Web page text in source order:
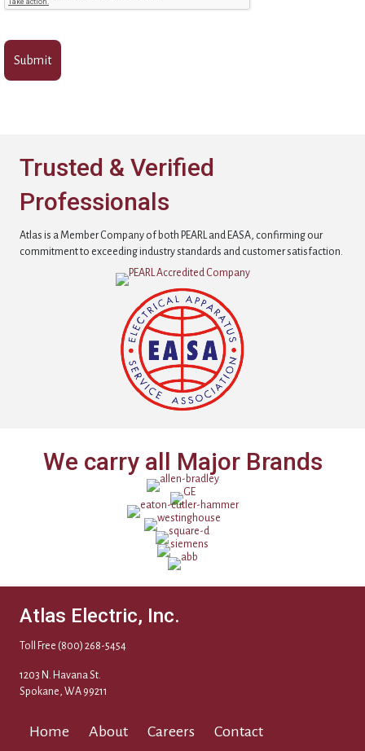
Trusted & Verified
Professionals
Atlas is a Member Company of both PEARL and EASA, confirming our
commitment to exceeding industry standards and customer satisfaction.
We carry all Major Brands
Atlas Electric, Inc.
Toll Free (800) 268-5454
1203 N. Havana St.
Spokane, WA 99211
Home About Careers Contact